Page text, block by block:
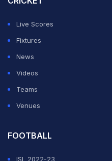
World no. 9 Satwik and
World Championships
Malaysia's Junaidi Arif and
Live Scores
Fixtures
News
Videos
Teams
Venues
FOOTBALL
ISL 2022-23